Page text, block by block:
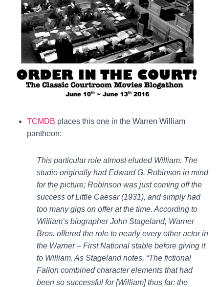
TCMDB places this one in the Warren William
pantheon:
This particular role almost eluded William. The
studio originally had Edward G. Robinson in mind
for the picture; Robinson was just coming off the
success of Little Caesar (1931), and simply had
too many gigs on offer at the time. According to
William’s biographer John Stageland, Warner
Bros. offered the role to nearly every other actor in
the Warner – First National stable before giving it
to William. As Stageland notes, “The fictional
Fallon combined character elements that had
been so successful for [William] thus far: the